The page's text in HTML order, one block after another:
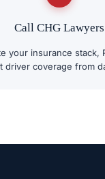
Call CHG Lawyers
your insurance stack,
driver coverage from